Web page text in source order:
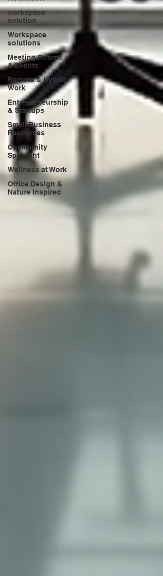
workspace
solution
Workspace
solutions
Meeting Rooms
& Events
Remote & Hybrid
Work
Entrepreneurship
& Startups
Small Business
Resources
Community
Spotlight
Wellness at Work
Office Design &
Nature Inspired